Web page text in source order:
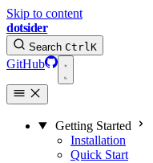
Skip to content
dotsider
Search CtrlK
GitHub
Getting Started
Installation
Quick Start